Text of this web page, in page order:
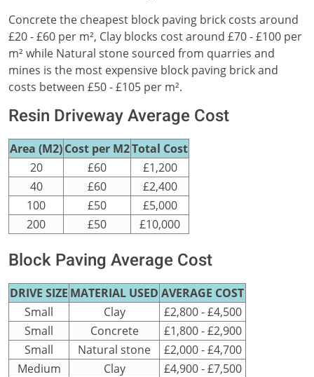
Concrete the cheapest block paving brick costs around
£20 - £60 per m², Clay blocks cost around £70 - £100 per
m² while Natural stone sourced from quarries and
mines is the most expensive block paving brick and
costs between £50 - £105 per m².
Resin Driveway Average Cost
Area (M2)Cost per M2Total Cost
20
£60
£1,200
40
£60
£2,400
100
£50
£5,000
200
£50 £10,000
Block Paving Average Cost
DRIVE SIZE MATERIAL USED AVERAGE COST
Small
Clay
£2,800 - £4,500
Small
Concrete
£1,800 - £2,900
Small
Natural stone
£2,000 - £4,700
Medium
Clay
£4,900 - £7,500